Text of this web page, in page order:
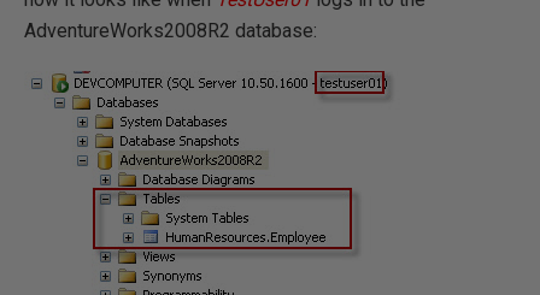
AdventureWorks2008R2 database: